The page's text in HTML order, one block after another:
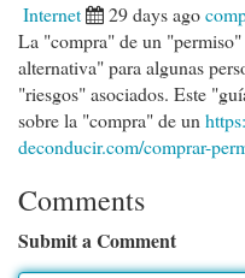
Internet 29 days ago
La "compra" de un
alternativa" para algunas
"riesgos" asociados. Este
sobre la "compra" de un
deconducir.com/comprar-
Comments
Submit a Comment